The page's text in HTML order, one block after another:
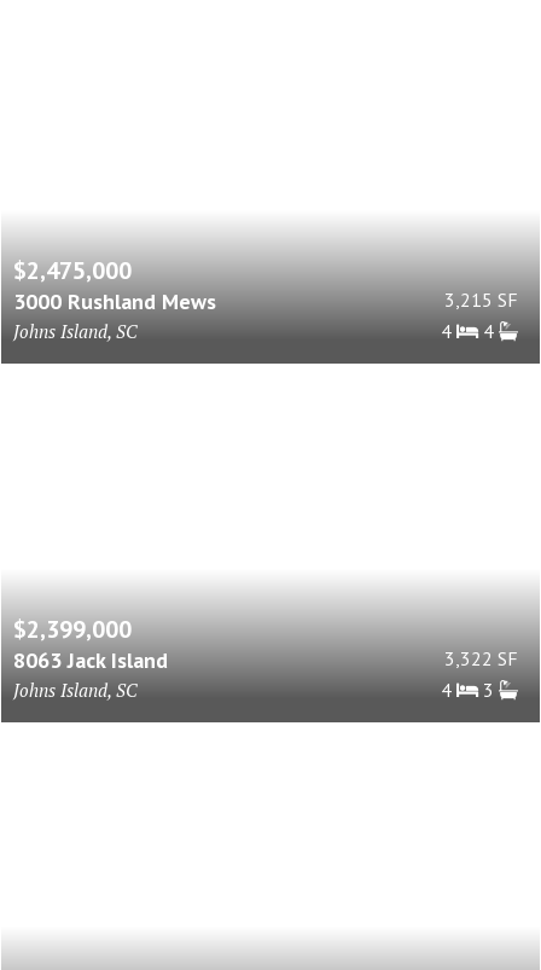
$2,475,000
3000 Rushland Mews
Johns Island, SC
3,215 SF
4
4
$2,399,000
8063 Jack Island
Johns Island, SC
3,322 SF
4
3